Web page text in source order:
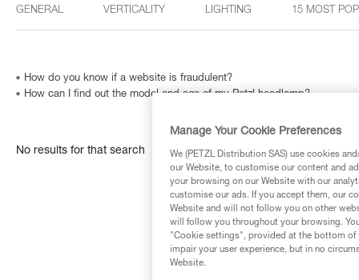
GENERAL VERTICALITY LIGHTING 15 MOST
How do you know if a website is fraudulent?
How can I find out the model and age of my Petzl headlamp?
No results for that search
Manage Your Cookie Preferences
We (PETZL Distribution SAS) use cookies
our Website, to customise our content and
your browsing on our Website with our
customise our ads. If you accept them, our
Website and will not follow you on other
will follow you throughout your browsing.
"Cookie settings", provided at the bottom of
impair your user experience, but in no
Website.